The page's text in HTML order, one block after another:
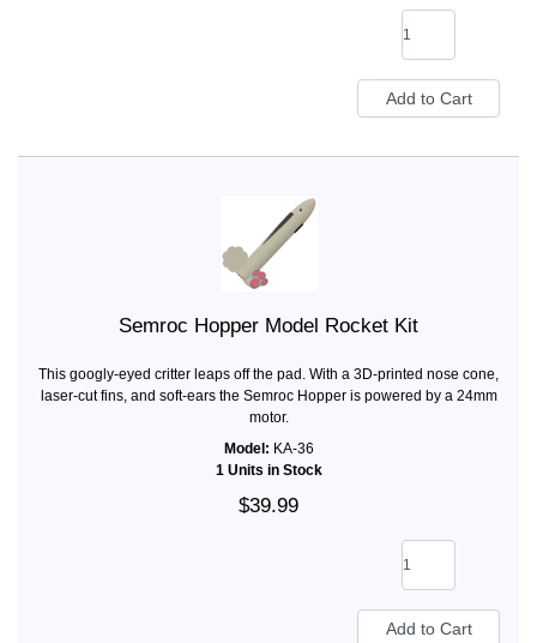
Semroc Hopper Model Rocket Kit
This googly-eyed critter leaps off the pad. With a 3D-printed nose cone,
laser-cut fins, and soft-ears the Semroc Hopper is powered by a 24mm
motor.
Model: KA-36
1 Units in Stock
$39.99